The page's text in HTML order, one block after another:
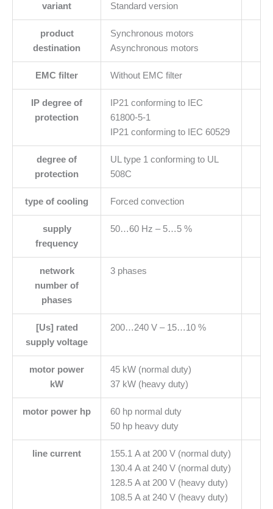
variant Standard version
product
destination
Synchronous motors
Asynchronous motors
EMC filter Without EMC filter
IP degree of
protection
IP21 conforming to IEC
61800-5-1
IP21 conforming to IEC 60529
degree of
protection
UL type 1 conforming to UL
508C
type of cooling Forced convection
supply
frequency
50…60 Hz – 5…5 %
network
number of
phases
3 phases
[Us] rated
supply voltage
200…240 V – 15…10 %
motor power
kW
45 kW (normal duty)
37 kW (heavy duty)
motor power hp
60 hp normal duty
50 hp heavy duty
line current
155.1 A at 200 V (normal duty)
130.4 A at 240 V (normal duty)
128.5 A at 200 V (heavy duty)
108.5 A at 240 V (heavy duty)